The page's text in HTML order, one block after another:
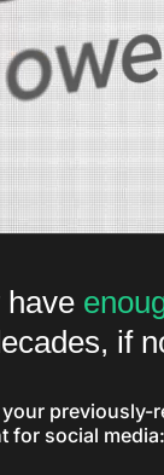
have
if
your previously-
for social media: